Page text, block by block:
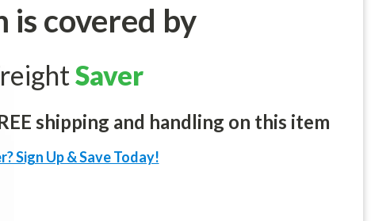
is covered by
Saver
shipping and handling on this item
Sign Up & Save Today!